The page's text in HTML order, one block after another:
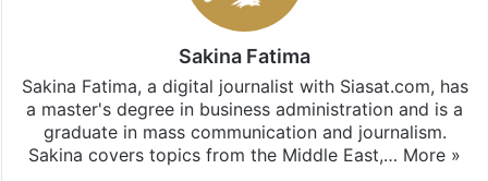
Sakina Fatima
Sakina Fatima, a digital journalist with Siasat.com, has
a master's degree in business administration and is a
graduate in mass communication and journalism.
Sakina covers topics from the Middle East,… More »